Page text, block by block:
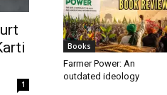
1
Books
Farmer Power: An
outdated ideology